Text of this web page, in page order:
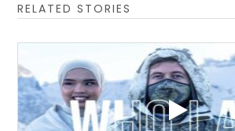
RELATED STORIES